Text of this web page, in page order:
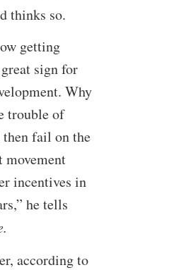
thinks so.
getting
sign for
Why
trouble of
then fail on the
movement
incentives in
he tells
according to